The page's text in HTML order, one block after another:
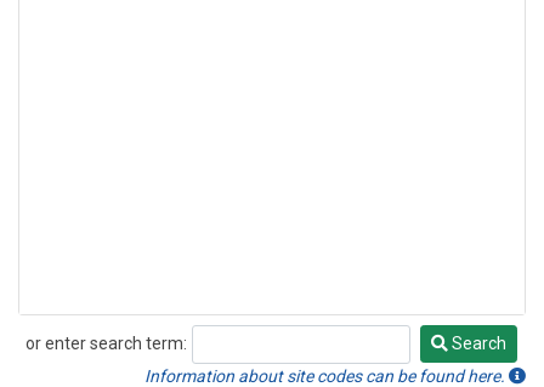
or enter search term:
Search
Search
Information about site codes can be found here.